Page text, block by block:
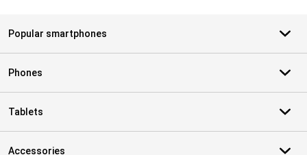
Popular smartphones
Phones
Tablets
Accessories